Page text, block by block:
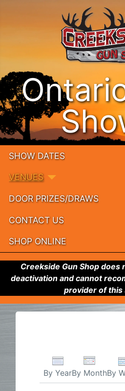
SHOW DATES
VENUES
DOOR PRIZES/DRAWS
CONTACT US
SHOP ONLINE
Creekside Gun Shop
deactivation and cannot
provider of this
By YearBy MonthBy